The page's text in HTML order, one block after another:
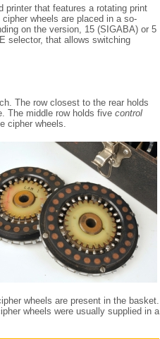
printer that features a rotating print
wheels are placed in a so-
on the version, 15 (SIGABA) or 5
selector, that allows switching
The row closest to the rear holds
The middle row holds five control
cipher wheels.
wheels are present in the basket.
wheels were usually supplied in a